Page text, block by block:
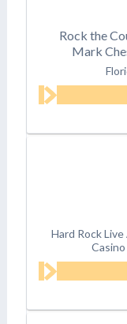
Rock the
Mark
Hard Rock